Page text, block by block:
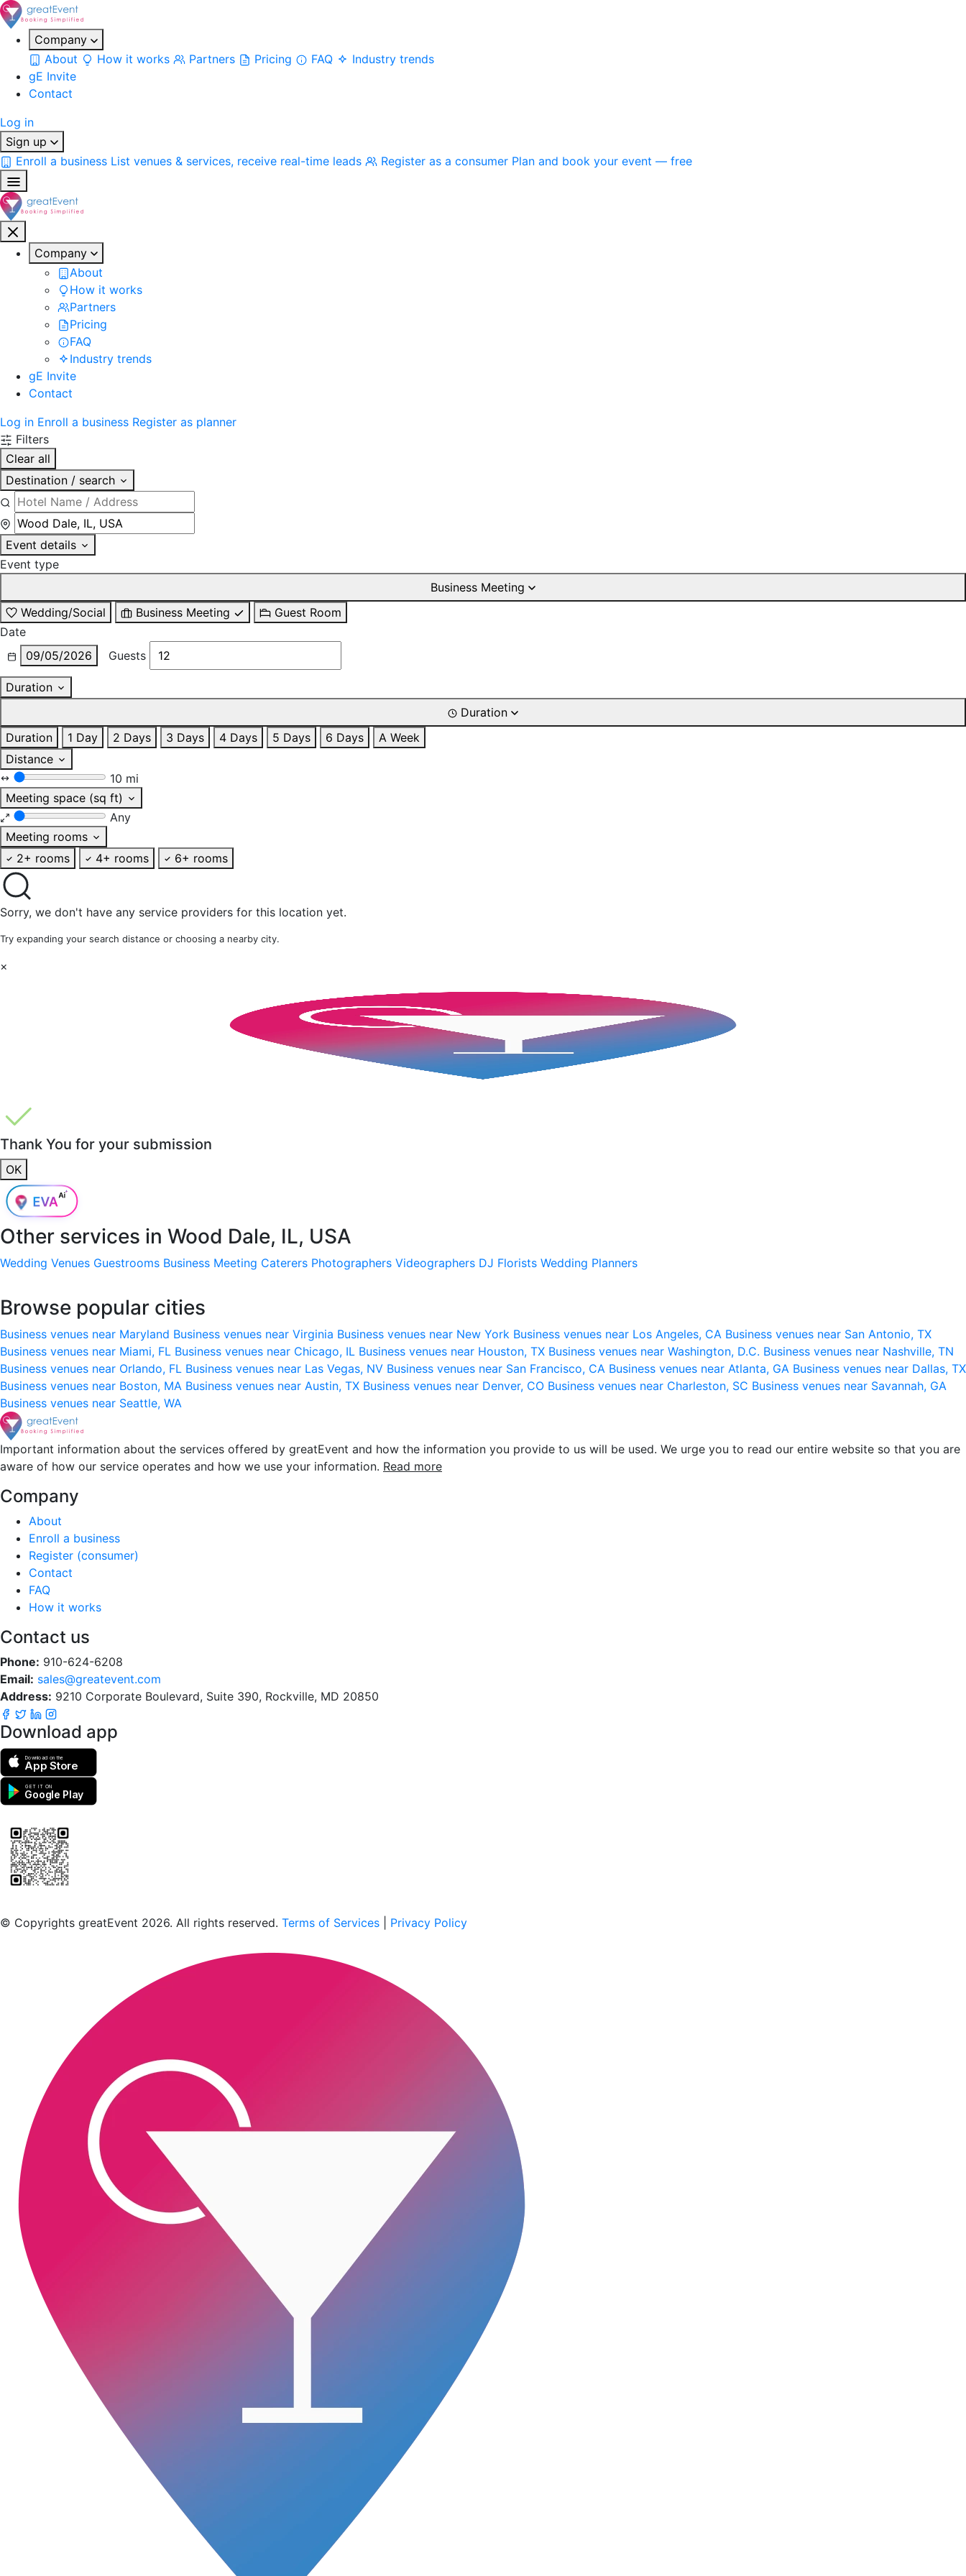
Company
About
How it works Partners Pricing FAQ
Industry trends
gE Invite
Contact
Log in
Sign up
Enroll a business List venues & services, receive real-time leads Register as a consumer Plan and book your event — free
Company
About
How it works
Partners
Pricing
FAQ
Industry trends
gE Invite
Contact
Log in Enroll a business Register as planner
Filters
Clear all
Destination / search
Event details
Event type
Business Meeting
Wedding/Social
Business Meeting
Guest Room
Date
09/05/2026
Guests
Duration
Duration
Duration
1 Day 2 Days 3 Days 4 Days 5 Days 6 Days
A Week
Distance
10 mi
Meeting space (sq ft)
Any
Meeting rooms
2+ rooms
4+ rooms 6+ rooms
Sorry, we don't have any service providers for this location yet.
Try expanding your search distance or choosing a nearby city.
×
Thank You for your submission
OK
Other services in Wood Dale, IL, USA
Wedding Venues Guestrooms Business Meeting Caterers Photographers Videographers DJ Florists Wedding Planners
Browse popular cities
Business venues near Maryland Business venues near Virginia Business venues near New York Business venues near Los Angeles, CA Business venues near San Antonio, TX
Business venues near Miami, FL Business venues near Chicago, IL Business venues near Houston, TX Business venues near Washington, D.C. Business venues near Nashville, TN
Business venues near Orlando, FL Business venues near Las Vegas, NV Business venues near San Francisco, CA Business venues near Atlanta, GA Business venues near Dallas, TX
Business venues near Boston, MA Business venues near Austin, TX Business venues near Denver, CO Business venues near Charleston, SC Business venues near Savannah, GA
Business venues near Seattle, WA
Important information about the services offered by greatEvent and how the information you provide to us will be used. We urge you to read our entire website so that you are
aware of how our service operates and how we use your information. Read more
Company
About
Enroll a business
Register (consumer)
Contact
FAQ
How it works
Contact us
Phone: 910-624-6208
Email: sales@greatevent.com
Address: 9210 Corporate Boulevard, Suite 390, Rockville, MD 20850
Download app
Download on the
App Store
GET IT ON
Google Play
© Copyrights greatEvent 2026. All rights reserved. Terms of Services Privacy Policy